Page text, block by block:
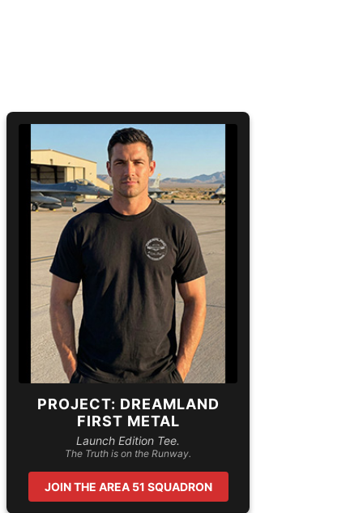
PROJECT: DREAMLAND
FIRST METAL
Launch Edition Tee.
The Truth is on the Runway.
JOIN THE AREA 51 SQUADRON